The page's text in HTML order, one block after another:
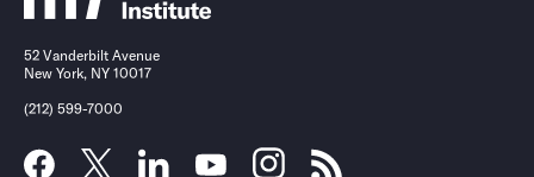
52 Vanderbilt Avenue
New York, NY 10017
(212) 599-7000